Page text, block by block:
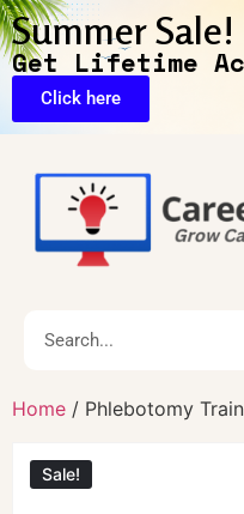
Summer Sale!
Get Lifetime
Click here
Home / Phlebotomy
Sale!